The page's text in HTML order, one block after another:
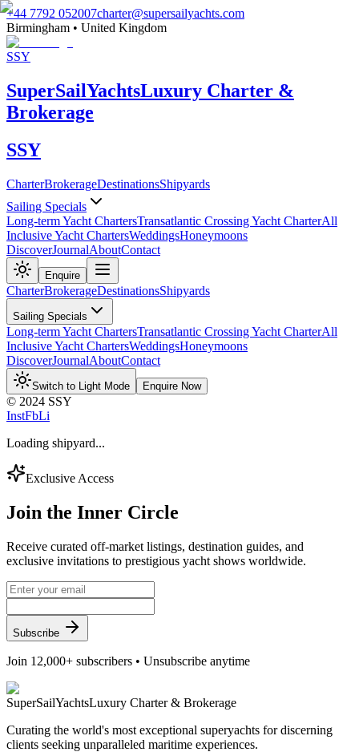
+44 7792 052007charter@supersailyachts.com
Birmingham • United Kingdom
SSY
SuperSailYachtsLuxury Charter &
Brokerage
SSY
CharterBrokerageDestinationsShipyards
Sailing Specials
Long-term Yacht ChartersTransatlantic Crossing Yacht CharterAll
Inclusive Yacht ChartersWeddingsHoneymoons
DiscoverJournalAboutContact
Enquire
CharterBrokerageDestinationsShipyards
Sailing Specials
Long-term Yacht ChartersTransatlantic Crossing Yacht CharterAll
Inclusive Yacht ChartersWeddingsHoneymoons
DiscoverJournalAboutContact
Switch to Light Mode Enquire Now
© 2024 SSY
InstFbLi
Loading shipyard...
Exclusive Access
Join the Inner Circle
Receive curated off-market listings, destination guides, and
exclusive invitations to prestigious yacht shows worldwide.
Subscribe
Join 12,000+ subscribers • Unsubscribe anytime
SuperSailYachtsLuxury Charter & Brokerage
Curating the world's most exceptional superyachts for discerning
clients seeking unparalleled maritime experiences.